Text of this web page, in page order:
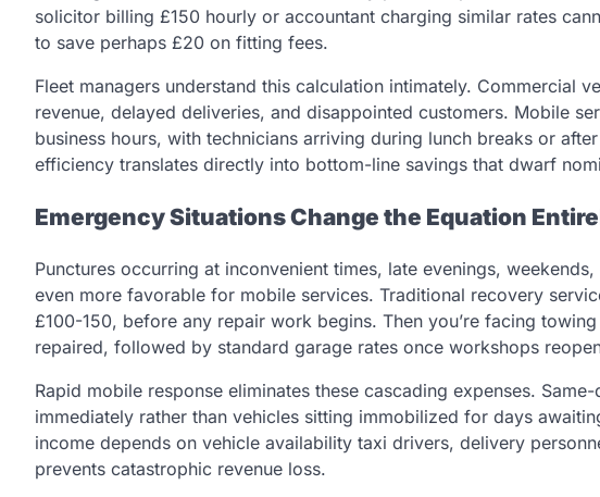
solicitor billing £150 hourly or accountant charging similar rates
to save perhaps £20 on fitting fees.
Fleet managers understand this calculation intimately. Commercial
revenue, delayed deliveries, and disappointed customers. Mobile
business hours, with technicians arriving during lunch breaks or
efficiency translates directly into bottom-line savings that dwarf
Emergency Situations Change the Equation
Punctures occurring at inconvenient times, late evenings,
even more favorable for mobile services. Traditional recovery
£100-150, before any repair work begins. Then you’re facing
repaired, followed by standard garage rates once workshops
Rapid mobile response eliminates these cascading expenses.
immediately rather than vehicles sitting immobilized for days
income depends on vehicle availability taxi drivers, delivery
prevents catastrophic revenue loss.